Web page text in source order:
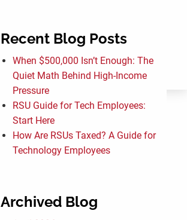
menu
Recent Blog Posts
When $500,000 Isn’t Enough: The
Quiet Math Behind High-Income
Pressure
RSU Guide for Tech Employees:
Start Here
How Are RSUs Taxed? A Guide for
Technology Employees
Archived Blog